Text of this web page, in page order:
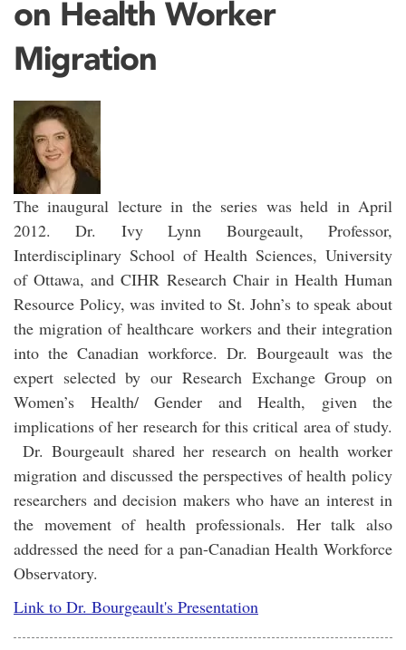
on Health Worker
Migration
The inaugural lecture in the series was held in April
2012. Dr. Ivy Lynn Bourgeault, Professor,
Interdisciplinary School of Health Sciences, University
of Ottawa, and CIHR Research Chair in Health Human
Resource Policy, was invited to St. John’s to speak about
the migration of healthcare workers and their integration
into the Canadian workforce. Dr. Bourgeault was the
expert selected by our Research Exchange Group on
Women’s Health/ Gender and Health, given the
implications of her research for this critical area of study.
Dr. Bourgeault shared her research on health worker
migration and discussed the perspectives of health policy
researchers and decision makers who have an interest in
the movement of health professionals. Her talk also
addressed the need for a pan-Canadian Health Workforce
Observatory.
Link to Dr. Bourgeault's Presentation